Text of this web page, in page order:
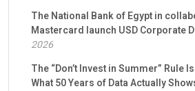
The National Bank of Egypt in
Mastercard launch USD Corporate
2026
The “Don’t Invest in Summer” Rule
What 50 Years of Data Actually